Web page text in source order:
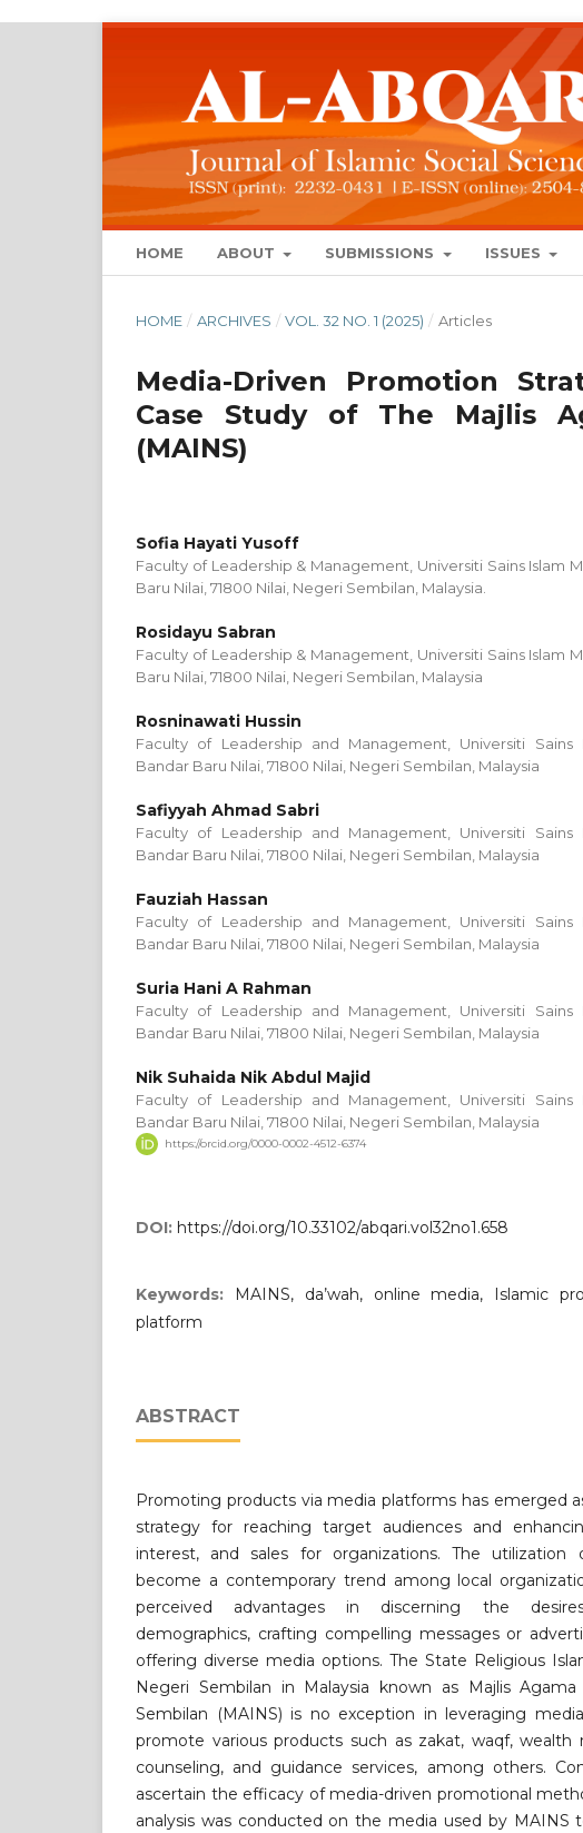
HOME ABOUT SUBMISSIONS ISSUES
HOME / ARCHIVES / VOL. 32 NO. 1 (2025) / Articles
Media-Driven Promotion
Case Study of The Majlis
(MAINS)
Sofia Hayati Yusoff
Faculty of Leadership & Management, Universiti Sains Islam
Baru Nilai, 71800 Nilai, Negeri Sembilan, Malaysia.
Rosidayu Sabran
Faculty of Leadership & Management, Universiti Sains Islam
Baru Nilai, 71800 Nilai, Negeri Sembilan, Malaysia
Rosninawati Hussin
Faculty of Leadership and Management, Universiti Sains
Bandar Baru Nilai, 71800 Nilai, Negeri Sembilan, Malaysia
Safiyyah Ahmad Sabri
Faculty of Leadership and Management, Universiti Sains
Bandar Baru Nilai, 71800 Nilai, Negeri Sembilan, Malaysia
Fauziah Hassan
Faculty of Leadership and Management, Universiti Sains
Bandar Baru Nilai, 71800 Nilai, Negeri Sembilan, Malaysia
Suria Hani A Rahman
Faculty of Leadership and Management, Universiti Sains
Bandar Baru Nilai, 71800 Nilai, Negeri Sembilan, Malaysia
Nik Suhaida Nik Abdul Majid
Faculty of Leadership and Management, Universiti Sains
Bandar Baru Nilai, 71800 Nilai, Negeri Sembilan, Malaysia
https://orcid.org/0000-0002-4512-6374
DOI: https://doi.org/10.33102/abqari.vol32no1.658
Keywords:
MAINS, da’wah, online media, Islamic
platform
ABSTRACT
Promoting products via media platforms has emerged
strategy for reaching target audiences and
interest, and sales for organizations. The utilization
become a contemporary trend among local
perceived advantages in discerning the
demographics, crafting compelling messages or
offering diverse media options. The State Religious
Negeri Sembilan in Malaysia known as Majlis
Sembilan (MAINS) is no exception in leveraging
promote various products such as zakat, waqf, wealth
counseling, and guidance services, among others.
ascertain the efficacy of media-driven promotional
analysis was conducted on the media used by MAINS